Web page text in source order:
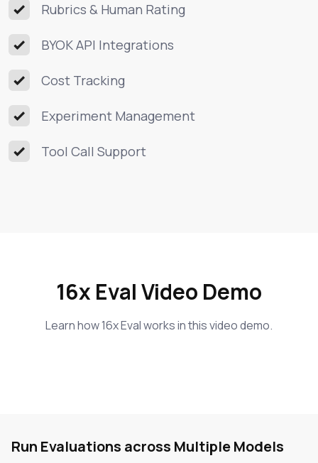
Rubrics & Human Rating
BYOK API Integrations
Cost Tracking
Experiment Management
Tool Call Support
16x Eval Video Demo
Learn how 16x Eval works in this video demo.
Run Evaluations across Multiple Models